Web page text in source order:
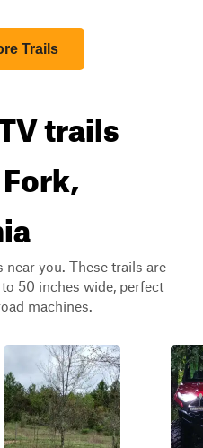
Trails
trails
you. These trails are
50 inches wide, perfect
machines.